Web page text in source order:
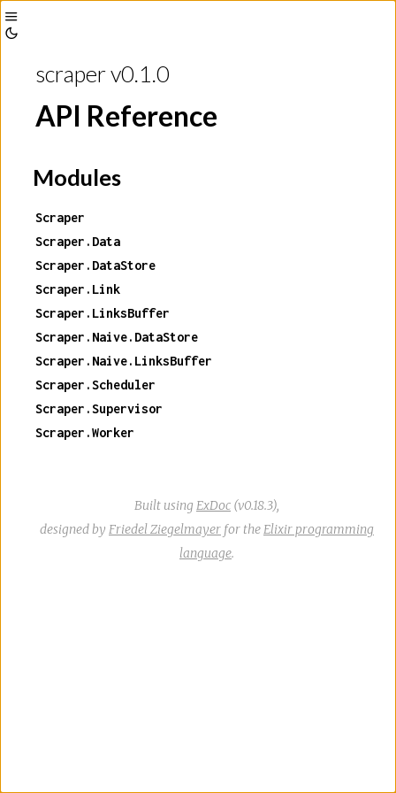
Toggle
Themescraper v0.1.0
API Reference
Modules
Scraper
Scraper.Data
Scraper.DataStore
Scraper.Link
Scraper.LinksBuffer
Scraper.Naive.DataStore
Scraper.Naive.LinksBuffer
Scraper.Scheduler
Scraper.Supervisor
Scraper.Worker
Built using ExDoc (v0.18.3),
designed by Friedel Ziegelmayer for the Elixir programming
language.